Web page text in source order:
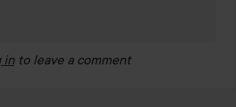
in to leave a comment